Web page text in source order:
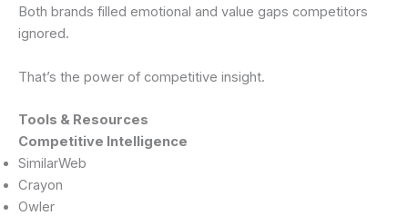
Both brands filled emotional and value gaps competitors
ignored.
That’s the power of competitive insight.
Tools & Resources
Competitive Intelligence
SimilarWeb
Crayon
Owler